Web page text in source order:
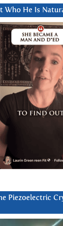
Who He Is
Piezoelectric